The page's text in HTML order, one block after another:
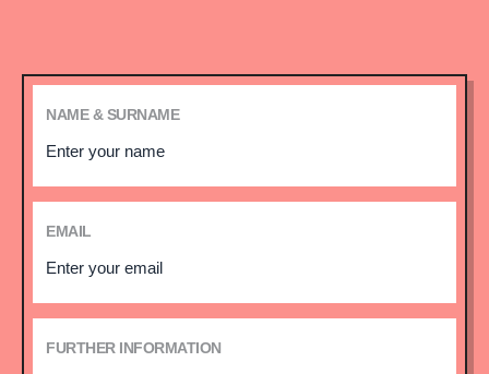
NAME & SURNAME
EMAIL
FURTHER INFORMATION